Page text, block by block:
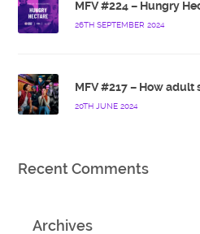
MFV #224 – Hungry
26TH SEPTEMBER 2024
20TH JUNE 2024
Recent Comments
Archives